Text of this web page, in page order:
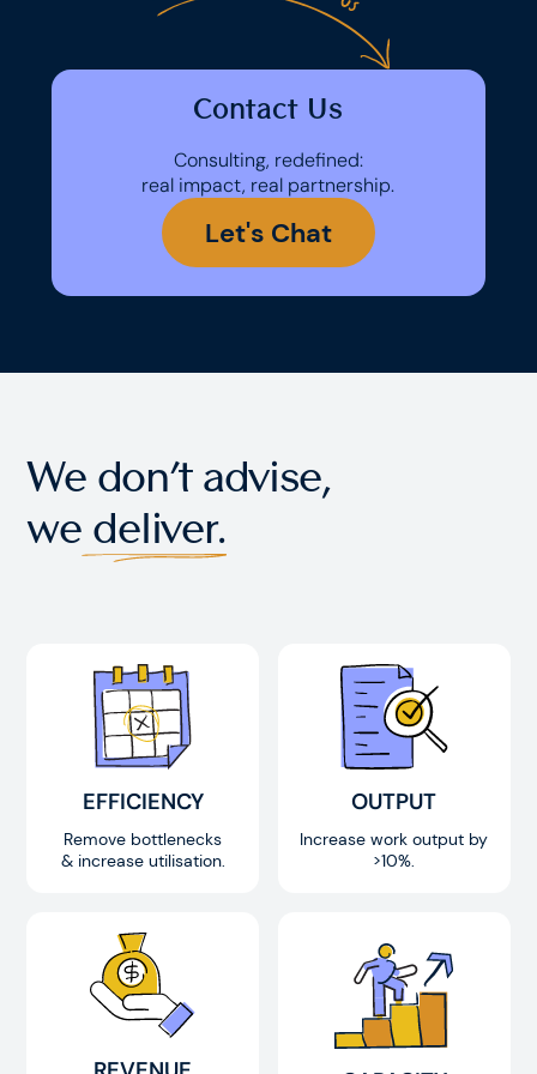
Contact Us
Consulting, redefined:
real impact, real partnership.
Let's Chat
We don’t advise,
we deliver.
EFFICIENCY
Remove bottlenecks
& increase utilisation.
OUTPUT
Increase work output by
>10%.